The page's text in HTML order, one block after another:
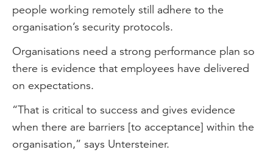
people working remotely still adhere to the
organisation’s security protocols.
Organisations need a strong performance plan so
there is evidence that employees have delivered
on expectations.
“That is critical to success and gives evidence
when there are barriers [to acceptance] within the
organisation,” says Untersteiner.